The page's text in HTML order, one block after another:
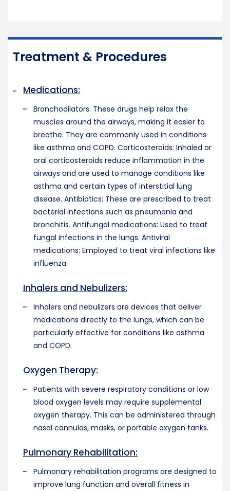
Treatment & Procedures
Medications:
Bronchodilators: These drugs help relax the
muscles around the airways, making it easier to
breathe. They are commonly used in conditions
like asthma and COPD. Corticosteroids: Inhaled or
oral corticosteroids reduce inflammation in the
airways and are used to manage conditions like
asthma and certain types of interstitial lung
disease. Antibiotics: These are prescribed to treat
bacterial infections such as pneumonia and
bronchitis. Antifungal medications: Used to treat
fungal infections in the lungs. Antiviral
medications: Employed to treat viral infections like
influenza.
Inhalers and Nebulizers:
Inhalers and nebulizers are devices that deliver
medications directly to the lungs, which can be
particularly effective for conditions like asthma
and COPD.
Oxygen Therapy:
Patients with severe respiratory conditions or low
blood oxygen levels may require supplemental
oxygen therapy. This can be administered through
nasal cannulas, masks, or portable oxygen tanks.
Pulmonary Rehabilitation:
Pulmonary rehabilitation programs are designed to
improve lung function and overall fitness in